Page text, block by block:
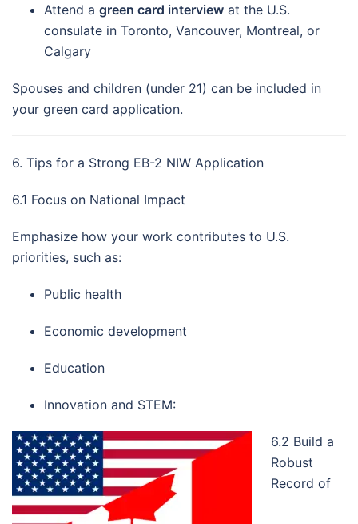
Attend a green card interview at the U.S.
consulate in Toronto, Vancouver, Montreal, or
Calgary
Spouses and children (under 21) can be included in
your green card application.
6. Tips for a Strong EB-2 NIW Application
6.1 Focus on National Impact
Emphasize how your work contributes to U.S.
priorities, such as:
Public health
Economic development
Education
Innovation and STEM:
6.2 Build a
Robust
Record of